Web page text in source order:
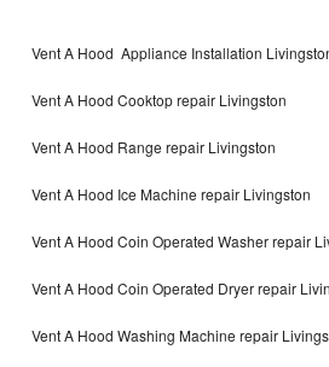
GE Artistry Repair
Whirlpool Duet Repair
Maytag Bravos Repair
Vent A Hood Appliance Installation
Vent A Hood Cooktop repair Livingston
Vent A Hood Range repair Livingston
Vent A Hood Ice Machine repair Livingston
Vent A Hood Coin Operated Washer repair
Vent A Hood Coin Operated Dryer repair
Vent A Hood Washing Machine repair